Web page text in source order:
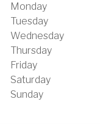
Monday
Tuesday
Wednesday
Thursday
Friday
Saturday
Sunday